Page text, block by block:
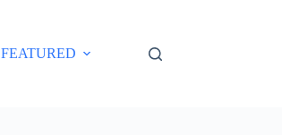
FEATURED